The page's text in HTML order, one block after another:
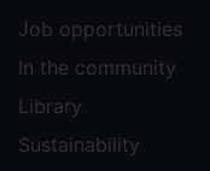
Job opportunities
In the community
Library
Sustainability